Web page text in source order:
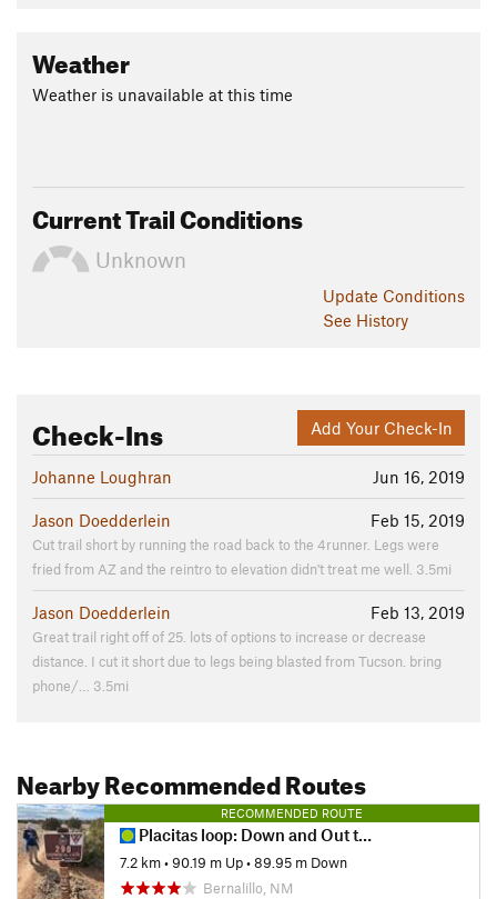
Weather
Weather is unavailable at this time
Current Trail Conditions
Unknown
Update Conditions
See History
Add Your Check-In
Check-Ins
Jun 16, 2019
Johanne Loughran
Feb 15, 2019
Jason Doedderlein
Cut trail short by running the road back to the 4runner. Legs were
fried from AZ and the reintro to elevation didn't treat me well. 3.5mi
Feb 13, 2019
Jason Doedderlein
Great trail right off of 25. lots of options to increase or decrease
distance. I cut it short due to legs being blasted from Tucson. bring
phone/… 3.5mi
Nearby Recommended Routes
RECOMMENDED ROUTE
Placitas loop: Down and Out to Red Tail to Prickly Pear
7.2 km•90.19 m Up•89.95 m Down
Bernalillo, NM